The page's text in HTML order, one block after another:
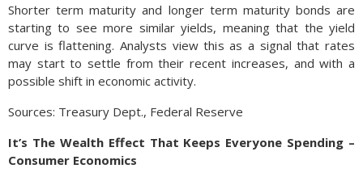
Shorter term maturity and longer term maturity bonds are
starting to see more similar yields, meaning that the yield
curve is flattening. Analysts view this as a signal that rates
may start to settle from their recent increases, and with a
possible shift in economic activity.
Sources: Treasury Dept., Federal Reserve
It’s The Wealth Effect That Keeps Everyone Spending –
Consumer Economics